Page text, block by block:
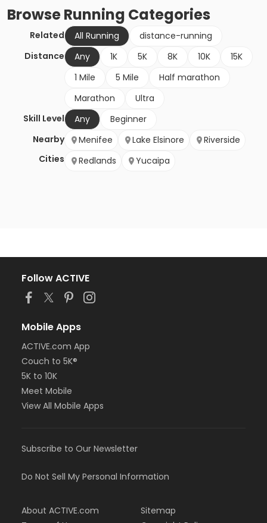
BrowseRunning Categories
Related All Running
distance-running
Distance
Any 1K 5K 8K 10K
15K
1 Mile
5 Mile
Half marathon
Marathon
Ultra
Skill Level
Any
Beginner
Nearby
Cities
Menifee Lake Elsinore
Riverside
Redlands
Yucaipa
Follow ACTIVE
Mobile Apps
ACTIVE.com App
Couch to 5K®
5K to 10K
Meet Mobile
View All Mobile Apps
Subscribe to Our Newsletter
Do Not Sell My Personal Information
About ACTIVE.com
Sitemap